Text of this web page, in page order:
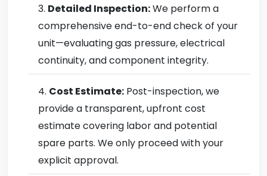
Detailed Inspection:We perform a
comprehensive end-to-end check of your
unit—evaluating gas pressure, electrical
continuity, and component integrity.
Cost Estimate: Post-inspection, we
provide a transparent, upfront cost
estimate covering labor and potential
spare parts. We only proceed with your
explicit approval.